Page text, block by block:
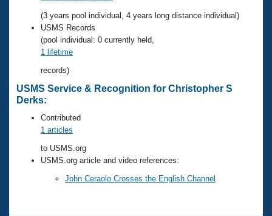
Club Central
Coach Central
Volunteer Central
Adult Learn-To-Swim Central
(3 years pool individual, 4 years long distance individual)
USMS Records
(pool individual: 0 currently held,
1 lifetime
records)
USMS Service & Recognition for Christopher S
Derks:
Contributed
1 articles
to USMS.org
USMS.org article and video references:
John Ceraolo Crosses the English Channel